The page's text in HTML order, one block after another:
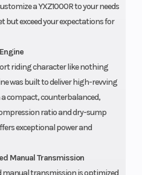
a YXZ1000R to your needs
but exceed your expectations for
riding character like nothing
was built to deliver high-revving
compact, counterbalanced,
compression ratio and dry-sump
exceptional power and
Manual Transmission